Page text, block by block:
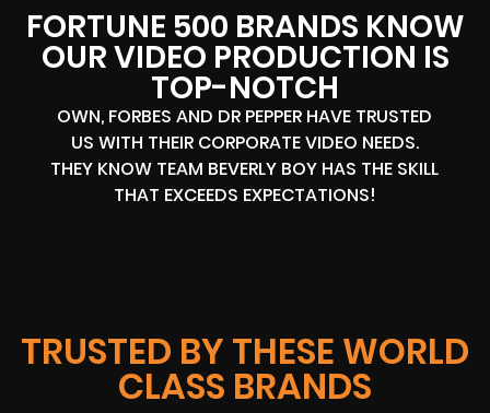
FORTUNE 500 BRANDS KNOW
OUR VIDEO PRODUCTION IS
TOP-NOTCH
OWN, FORBES AND DR PEPPER HAVE TRUSTED
US WITH THEIR CORPORATE VIDEO NEEDS.
THEY KNOW TEAM BEVERLY BOY HAS THE SKILL
THAT EXCEEDS EXPECTATIONS!
TRUSTED BY THESE WORLD
CLASS BRANDS